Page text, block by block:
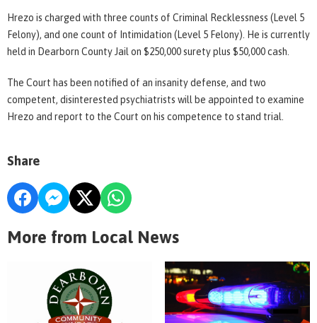
Hrezo is charged with three counts of Criminal Recklessness (Level 5
Felony), and one count of Intimidation (Level 5 Felony). He is currently
held in Dearborn County Jail on $250,000 surety plus $50,000 cash.
The Court has been notified of an insanity defense, and two
competent, disinterested psychiatrists will be appointed to examine
Hrezo and report to the Court on his competence to stand trial.
Share
More from Local News